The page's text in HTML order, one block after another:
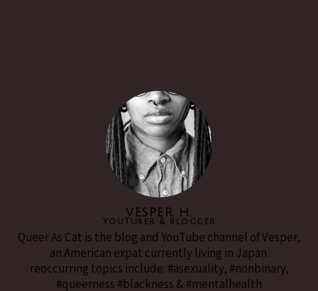
VESPER H.
YouTuber & Blogger
Queer As Cat is the blog and YouTube channel of Vesper,
an American expat currently living in Japan.
reoccurring topics include: #asexuality, #nonbinary,
#queerness #blackness & #mentalhealth